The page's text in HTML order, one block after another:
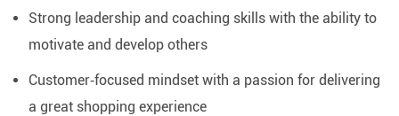
Strong leadership and coaching skills with the ability to
motivate and develop others
Customer‑focused mindset with a passion for delivering
a great shopping experience